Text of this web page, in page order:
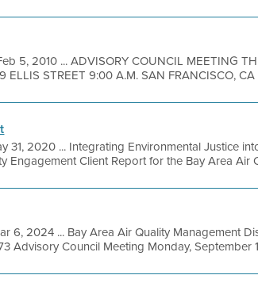
5, 2010 ... ADVISORY COUNCIL MEETING
ELLIS STREET 9:00 A.M. SAN FRANCISCO,
31, 2020 ... Integrating Environmental Justice
Engagement Client Report for the Bay Area Air
6, 2024 ... Bay Area Air Quality Management
Advisory Council Meeting Monday, September